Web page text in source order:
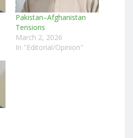
Pakistan–Afghanistan
Tensions
March 2, 2026
In "Editorial/Opinion"